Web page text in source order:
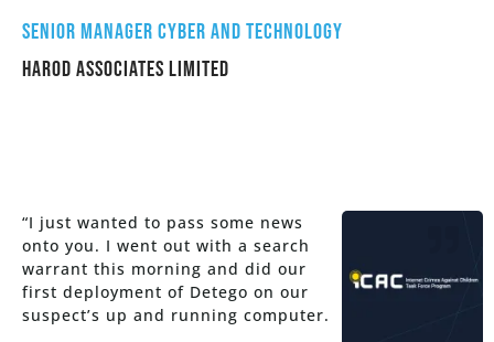
Senior Manager Cyber and Technology
HAROD ASSOCIATES LIMITED
“I just wanted to pass some news
onto you. I went out with a search
warrant this morning and did our
first deployment of Detego on our
suspect’s up and running computer.